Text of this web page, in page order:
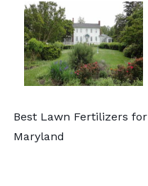
Best Lawn Fertilizers for
Maryland